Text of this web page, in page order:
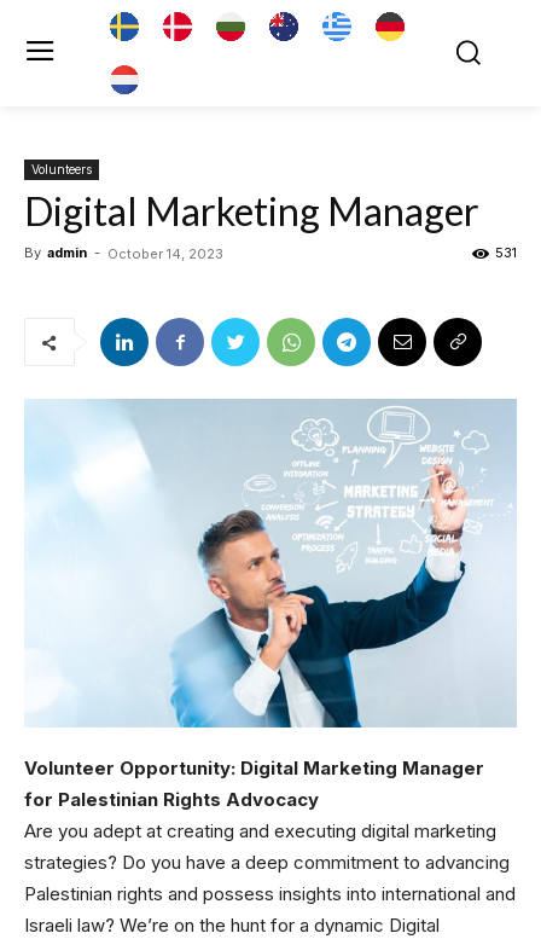
Volunteers
Digital Marketing Manager
By admin - October 14, 2023 531
Volunteer Opportunity: Digital Marketing Manager
for Palestinian Rights Advocacy
Are you adept at creating and executing digital marketing
strategies? Do you have a deep commitment to advancing
Palestinian rights and possess insights into international and
Israeli law? We’re on the hunt for a dynamic Digital